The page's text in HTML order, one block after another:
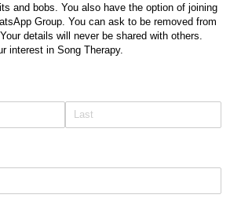
and bobs. You also have the option of joining
Group. You can ask to be removed from
details will never be shared with others.
interest in Song Therapy.